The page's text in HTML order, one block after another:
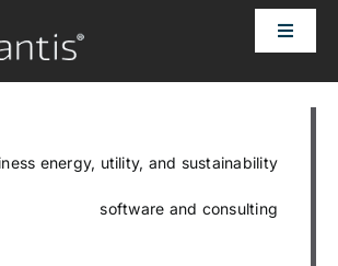
Toggle
HOME
OUR CUSTOMERS
energy, utility, and sustainability
software and consulting